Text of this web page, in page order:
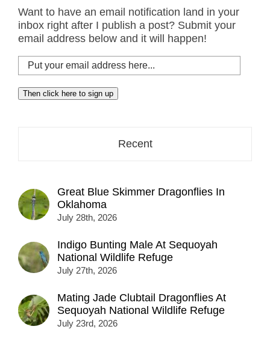
Want to have an email notification land in your
inbox right after I publish a post? Submit your
email address below and it will happen!
Put
your
email
address
Then click here to sign up
Recent
Great Blue Skimmer Dragonflies In
Oklahoma
July 28th, 2026
Indigo Bunting Male At Sequoyah
National Wildlife Refuge
July 27th, 2026
Mating Jade Clubtail Dragonflies At
Sequoyah National Wildlife Refuge
July 23rd, 2026